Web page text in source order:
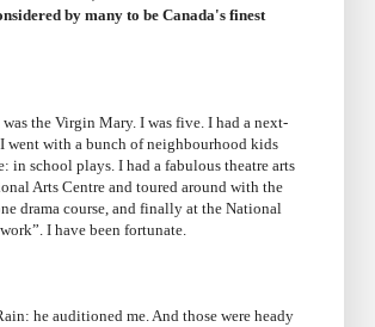
by many to be Canada's finest
the Virgin Mary. I was five. I had a next-
went with a bunch of neighbourhood kids
in school plays. I had a fabulous theatre arts
Arts Centre and toured around with the
drama course, and finally at the National
I have been fortunate.
he auditioned me. And those were heady